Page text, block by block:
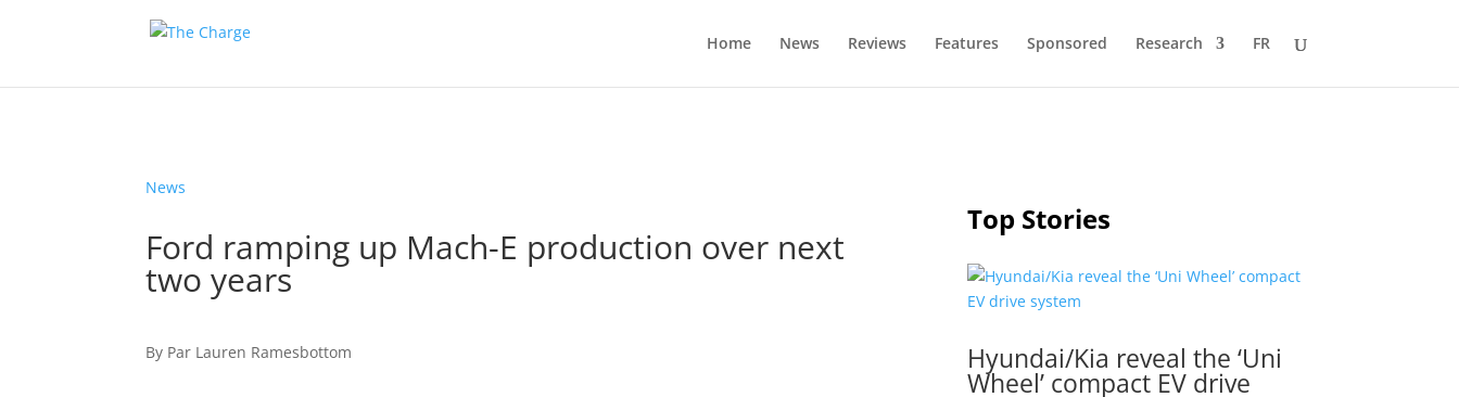
Home News Reviews Features Sponsored Research FR
News
Ford ramping up Mach-E production over next
two years
By Par Lauren Ramesbottom
Top Stories
Hyundai/Kia reveal the ‘Uni
Wheel’ compact EV drive